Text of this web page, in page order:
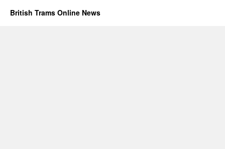
British Trams Online News